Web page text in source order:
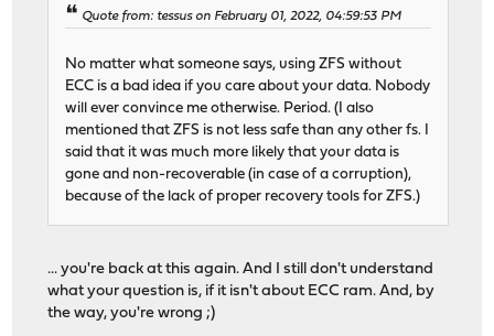
Quote from: tessus on February 01, 2022, 04:59:53 PM
No matter what someone says, using ZFS without
ECC is a bad idea if you care about your data. Nobody
will ever convince me otherwise. Period. (I also
mentioned that ZFS is not less safe than any other fs. I
said that it was much more likely that your data is
gone and non-recoverable (in case of a corruption),
because of the lack of proper recovery tools for ZFS.)
... you're back at this again. And I still don't understand
what your question is, if it isn't about ECC ram. And, by
the way, you're wrong ;)